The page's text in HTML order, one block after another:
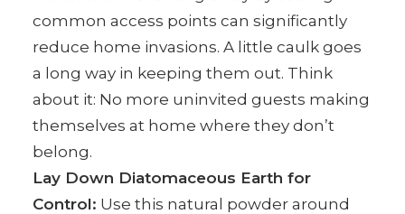
common access points can significantly
reduce home invasions. A little caulk goes
a long way in keeping them out. Think
about it: No more uninvited guests making
themselves at home where they don’t
belong.
Lay Down Diatomaceous Earth for
Control: Use this natural powder around